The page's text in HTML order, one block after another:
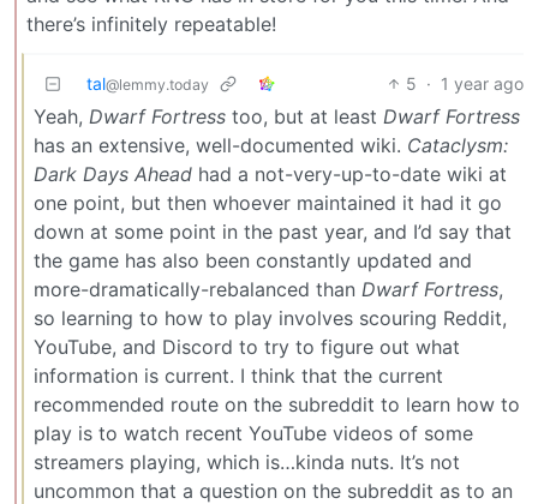
there’s infinitely repeatable!
tal@lemmy.today 5 · 1 year ago
Yeah, Dwarf Fortress too, but at least Dwarf Fortress
has an extensive, well-documented wiki. Cataclysm:
Dark Days Ahead had a not-very-up-to-date wiki at
one point, but then whoever maintained it had it go
down at some point in the past year, and I’d say that
the game has also been constantly updated and
more-dramatically-rebalanced than Dwarf Fortress,
so learning to how to play involves scouring Reddit,
YouTube, and Discord to try to figure out what
information is current. I think that the current
recommended route on the subreddit to learn how to
play is to watch recent YouTube videos of some
streamers playing, which is…kinda nuts. It’s not
uncommon that a question on the subreddit as to an